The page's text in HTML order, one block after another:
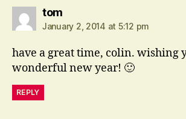
tomsays:
January 2, 2014 at 5:12 pm
have a great time, colin. wishing
wonderful new year! 🙂
REPLY